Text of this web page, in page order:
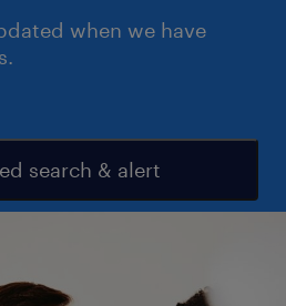
when we have
search & alert